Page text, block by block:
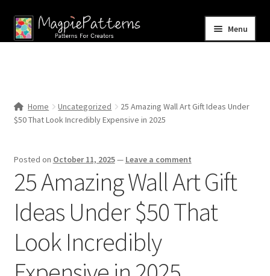
Skip
to
Skip
to
Menu
Shop
Home Uncategorized
25 Amazing Wall Art Gift Ideas Under
$50 That Look Incredibly Expensive in 2025
Posted on October 11, 2025— Leave a comment
25 Amazing Wall Art Gift
Ideas Under $50 That
Look Incredibly